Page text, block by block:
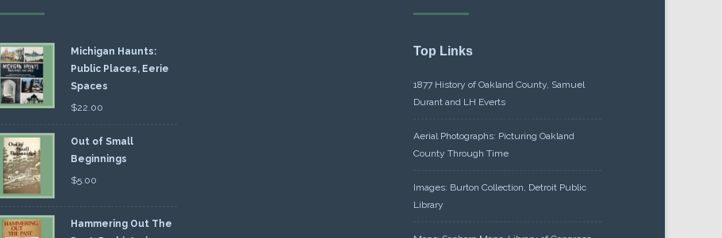
Michigan Haunts:
Public Places, Eerie
Spaces
$22.00
Out of Small
Beginnings
$5.00
Hammering Out The
Top Links
1877 History of Oakland County, Samuel
Durant and LH Everts
Aerial Photographs: Picturing Oakland
County Through Time
Images: Burton Collection, Detroit Public
Library